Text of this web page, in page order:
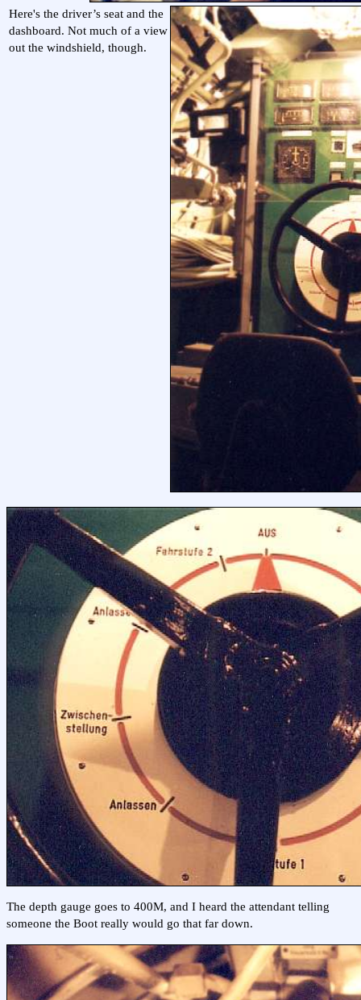
Here's the driver’s seat and the
dashboard. Not much of a view
out the windshield, though.
The depth gauge goes to 400M, and I heard the attendant telling
someone the Boot really would go that far down.